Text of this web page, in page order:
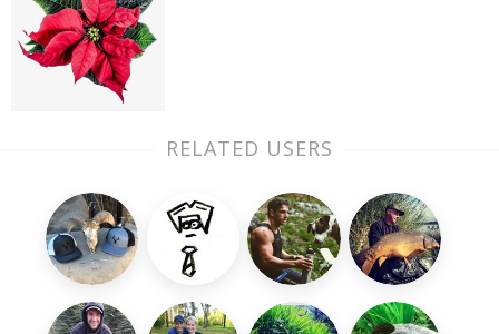
RELATED USERS